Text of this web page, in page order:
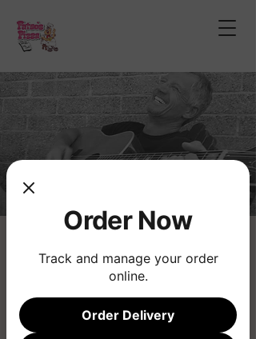
James Cowden
Thu, May 28
  |
Fatso's Pizza
Live Music
Order Now
Track and manage your order
online.
Order Delivery